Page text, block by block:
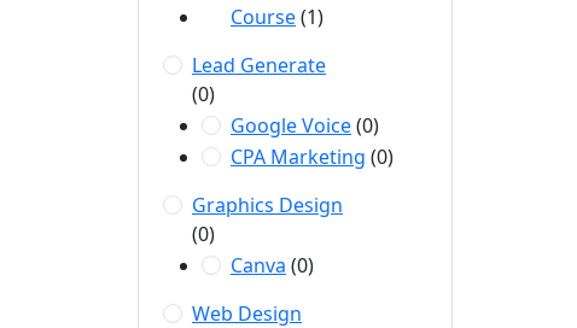
Course(1)
Lead Generate
(0)
Google Voice(0)
CPA Marketing (0)
Graphics Design
(0)
Canva (0)
Web Design